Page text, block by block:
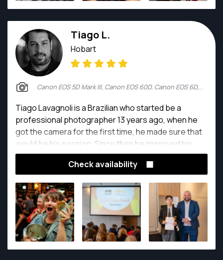
fashion designers, families and their newborn
children. In his spare time, Joe keeps his camera
warm with trips around Australia and the world,
searching for the perfect light as he expands his
folio in wildlife, landscape and portrait fields of
photography.
Tiago L.
Hobart
Canon EOS 5D Mark III, Canon EOS 60D, Canon EOS 6D, Sony A7 III
Tiago Lavagnoli is a Brazilian who started be a
professional photographer 13 years ago, when he
got the camera for the first time, he made sure that
would be his passion. Since then he improved his
skills and abilities.
Check availability